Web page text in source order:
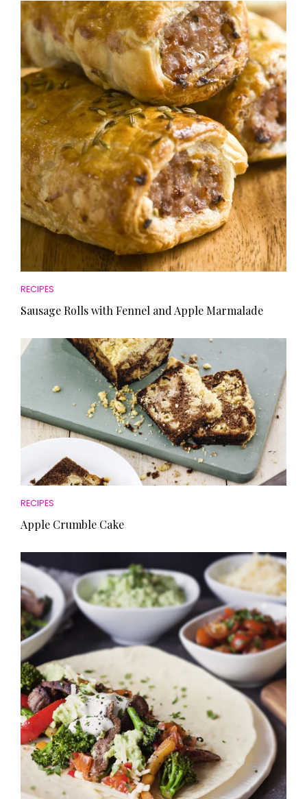
RECIPES
Sausage Rolls with Fennel and Apple Marmalade
RECIPES
Apple Crumble Cake